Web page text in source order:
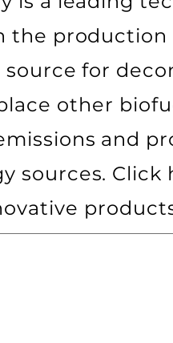
the
source for
other
and
sources. Click